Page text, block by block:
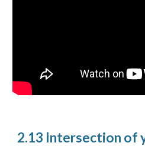
2.13 Intersection of